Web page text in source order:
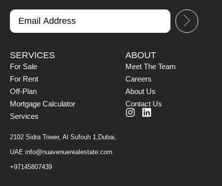
SERVICES
For Sale
For Rent
Off-Plan
Mortgage Calculator
Services
2102 Sidra Tower, Al Sufouh 1,Dubai,
UAE info@nuavenuerealestate.com
+97145807439
ABOUT
Meet The Team
Careers
About Us
Contact Us